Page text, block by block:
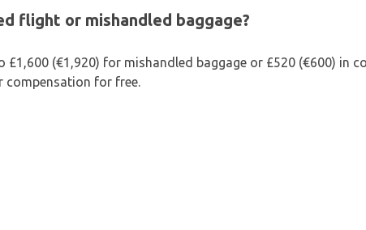
flight or mishandled baggage?
£1,600 (€1,920) for mishandled baggage or £520 (€600) in
compensation for free.